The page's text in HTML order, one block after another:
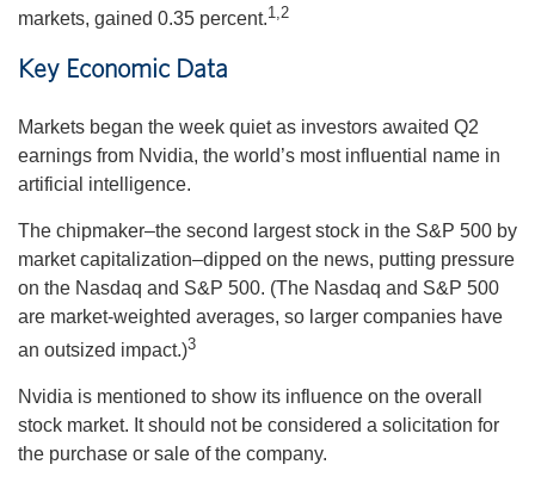
markets, gained 0.35 percent.1,2
Key Economic Data
Markets began the week quiet as investors awaited Q2
earnings from Nvidia, the world’s most influential name in
artificial intelligence.
The chipmaker–the second largest stock in the S&P 500 by
market capitalization–dipped on the news, putting pressure
on the Nasdaq and S&P 500. (The Nasdaq and S&P 500
are market-weighted averages, so larger companies have
an outsized impact.)3
Nvidia is mentioned to show its influence on the overall
stock market. It should not be considered a solicitation for
the purchase or sale of the company.